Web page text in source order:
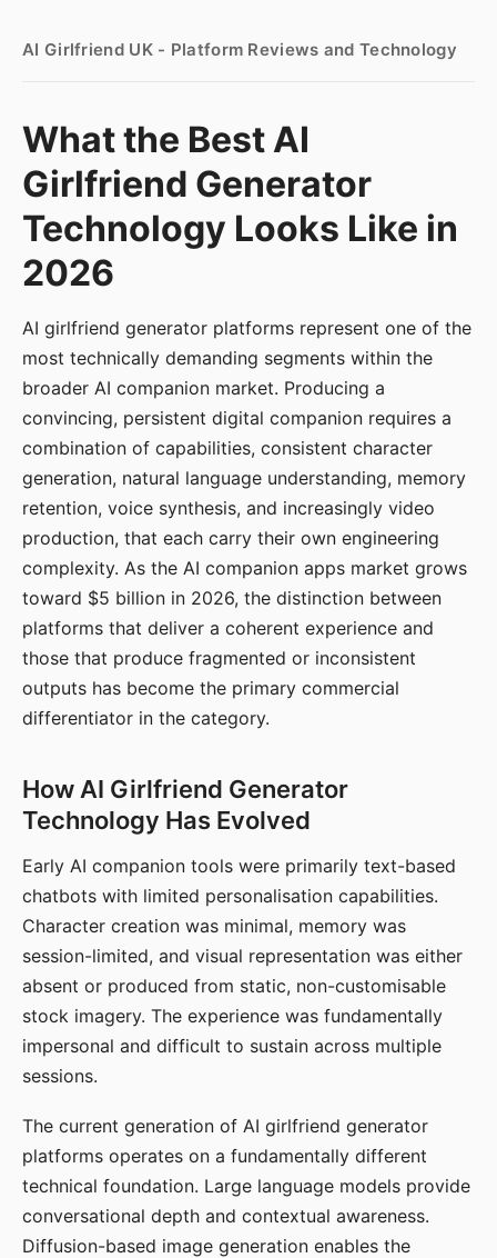
AI Girlfriend UK - Platform Reviews and Technology
What the Best AI
Girlfriend Generator
Technology Looks Like in
2026
AI girlfriend generator platforms represent one of the
most technically demanding segments within the
broader AI companion market. Producing a
convincing, persistent digital companion requires a
combination of capabilities, consistent character
generation, natural language understanding, memory
retention, voice synthesis, and increasingly video
production, that each carry their own engineering
complexity. As the AI companion apps market grows
toward $5 billion in 2026, the distinction between
platforms that deliver a coherent experience and
those that produce fragmented or inconsistent
outputs has become the primary commercial
differentiator in the category.
How AI Girlfriend Generator
Technology Has Evolved
Early AI companion tools were primarily text-based
chatbots with limited personalisation capabilities.
Character creation was minimal, memory was
session-limited, and visual representation was either
absent or produced from static, non-customisable
stock imagery. The experience was fundamentally
impersonal and difficult to sustain across multiple
sessions.
The current generation of AI girlfriend generator
platforms operates on a fundamentally different
technical foundation. Large language models provide
conversational depth and contextual awareness.
Diffusion-based image generation enables the